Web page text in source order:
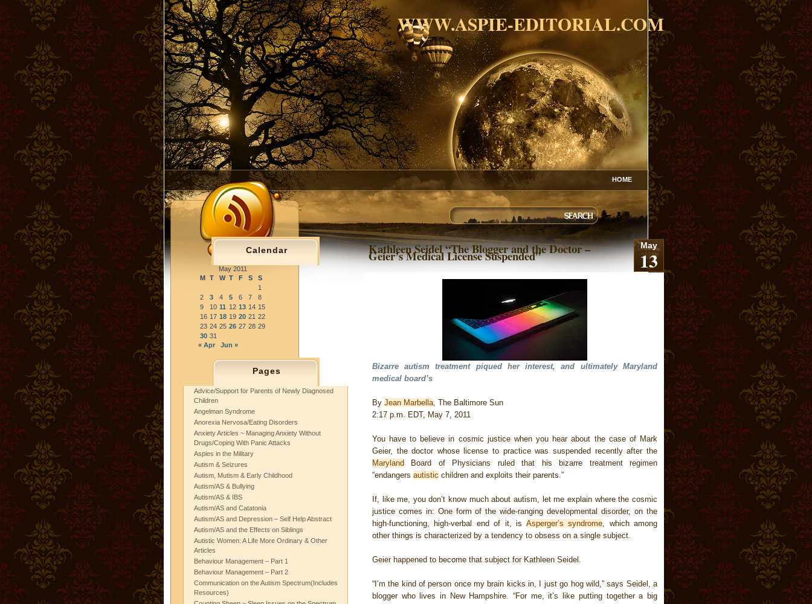
Calendar
May 2011
M T W T F S
S
1
2
3 4 5 6 7
8
9
10 11 12 13 14 15
16 17 18 19 20 21 22
23 24 25 26 27 28 29
30 31
« Apr
Jun »
Pages
Advice/Support for Parents of Newly Diagnosed
Children
Angelman Syndrome
Anorexia Nervosa/Eating Disorders
Anxiety Articles ~ Managing Anxiety Without
Drugs/Coping With Panic Attacks
Aspies in the Military
Autism & Seizures
Autism, Mutism & Early Childhood
Autism/AS & Bullying
Autism/AS & IBS
Autism/AS and Catatonia
Autism/AS and Depression – Self Help Abstract
Autism/AS and the Effects on Siblings
Autistic Women: A Life More Ordinary & Other
Articles
Behaviour Management – Part 1
Behaviour Management – Part 2
Communication on the Autism Spectrum(Includes
Resources)
WWW.ASPIE-EDITORIAL.COM
HOME
Kathleen Seidel “The Blogger and the Doctor –
Geier’s Medical License Suspended”
May
13
Bizarre autism treatment piqued her interest, and ultimately Maryland
medical board’s
By Jean Marbella, The Baltimore Sun
2:17 p.m. EDT, May 7, 2011
You have to believe in cosmic justice when you hear about the case of Mark
Geier, the doctor whose license to practice was suspended recently after the
Maryland Board of Physicians ruled that his bizarre treatment regimen
“endangers autistic children and exploits their parents.”
If, like me, you don’t know much about autism, let me explain where the cosmic
justice comes in: One form of the wide-ranging developmental disorder, on the
high-functioning, high-verbal end of it, is Asperger’s syndrome, which among
other things is characterized by a tendency to obsess on a single subject.
Geier happened to become that subject for Kathleen Seidel.
“I’m the kind of person once my brain kicks in, I just go hog wild,” says Seidel, a
blogger who lives in New Hampshire. “For me, it’s like putting together a big